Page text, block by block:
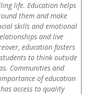
life. Education helps
them and make
skills and emotional
and live
education fosters
to think outside
Communities and
of education
access to quality